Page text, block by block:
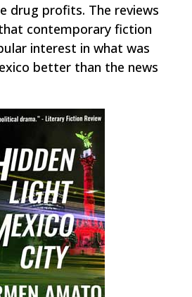
drug profits. The reviews
contemporary fiction
interest in what was
better than the news